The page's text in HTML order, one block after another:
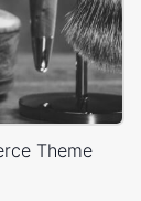
Theme